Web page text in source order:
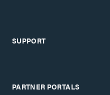
SUPPORT
PARTNER PORTALS